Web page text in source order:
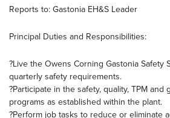
Reports to: Gastonia EH&S Leader
Principal Duties and Responsibilities:
?Live the Owens Corning Gastonia Safety
quarterly safety requirements.
?Participate in the safety, quality, TPM
programs as established within the plant.
?Perform job tasks to reduce or eliminate